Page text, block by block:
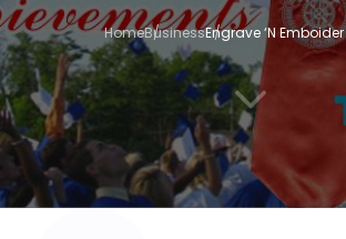
HomeBusinessEngrave ‘N
3